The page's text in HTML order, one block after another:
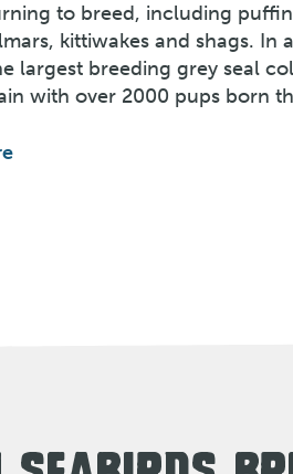
to breed, including
kittiwakes and shags. In
largest breeding grey seal
with over 2000 pups born